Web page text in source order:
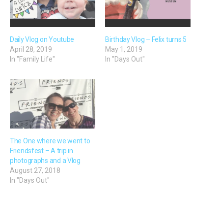
Daily Vlog on Youtube
April 28, 2019
In "Family Life"
Birthday Vlog – Felix turns 5
May 1, 2019
In "Days Out"
The One where we went to
Friendsfest – A trip in
photographs and a Vlog
August 27, 2018
In "Days Out"